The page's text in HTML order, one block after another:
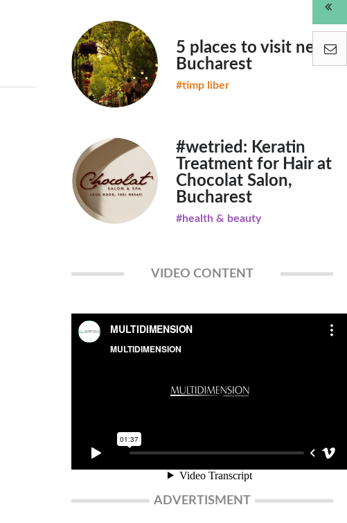
5 places to visit near
Bucharest
#timp liber
#wetried: Keratin
Treatment for Hair at
Chocolat Salon,
Bucharest
#health & beauty
VIDEO CONTENT
ADVERTISMENT